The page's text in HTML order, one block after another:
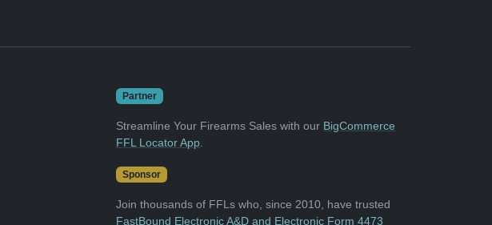
Partner
Streamline Your Firearms Sales with our BigCommerce
FFL Locator App
Sponsor
Join thousands of FFLs who, since 2010, have trusted
FastBound Electronic A&D and Electronic Form 4473